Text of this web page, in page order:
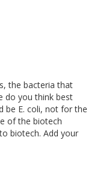
the bacteria that
do you think best
be E. coli, not for the
of the biotech
biotech. Add your